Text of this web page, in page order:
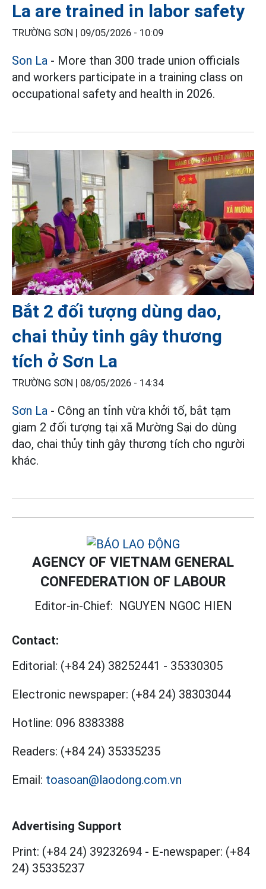
La are trained in labor safety
TRƯỜNG SƠN | 09/05/2026 - 10:09
Son La - More than 300 trade union officials
and workers participate in a training class on
occupational safety and health in 2026.
Bắt 2 đối tượng dùng dao,
chai thủy tinh gây thương
tích ở Sơn La
TRƯỜNG SƠN | 08/05/2026 - 14:34
Sơn La - Công an tỉnh vừa khởi tố, bắt tạm
giam 2 đối tượng tại xã Mường Sại do dùng
dao, chai thủy tinh gây thương tích cho người
khác.
AGENCY OF VIETNAM GENERAL
CONFEDERATION OF LABOUR
Editor-in-Chief: NGUYEN NGOC HIEN
Contact:
Editorial: (+84 24) 38252441 - 35330305
Electronic newspaper: (+84 24) 38303044
Hotline: 096 8383388
Readers: (+84 24) 35335235
Email: toasoan@laodong.com.vn
Advertising Support
Print: (+84 24) 39232694 - E-newspaper: (+84
24) 35335237